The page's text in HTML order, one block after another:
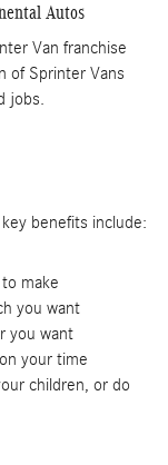
Autos
Van franchise
of Sprinter Vans
jobs.
benefits include:
make
you want
you want
your time
children, or do